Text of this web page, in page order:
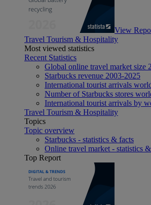
View
Travel Tourism & Hospitality
Most viewed statistics
Recent Statistics
Global online travel market size
Starbucks revenue 2003-2025
International tourist arrivals
Number of Starbucks stores
International tourist arrivals by
Travel Tourism & Hospitality
Topics
Topic overview
Starbucks - statistics & facts
Online travel market - statistics
Top Report